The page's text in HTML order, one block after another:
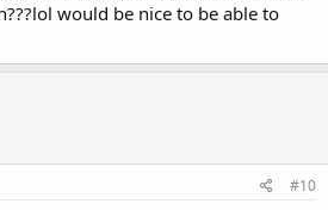
would be nice to be able to
#10